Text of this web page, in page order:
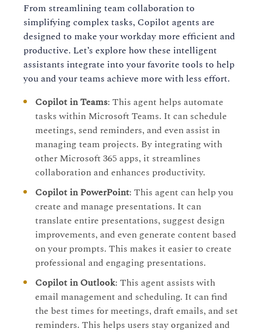
From streamlining team collaboration to
simplifying complex tasks, Copilot agents are
designed to make your workday more efficient and
productive. Let’s explore how these intelligent
assistants integrate into your favorite tools to help
you and your teams achieve more with less effort.
Copilot in Teams: This agent helps automate
tasks within Microsoft Teams. It can schedule
meetings, send reminders, and even assist in
managing team projects. By integrating with
other Microsoft 365 apps, it streamlines
collaboration and enhances productivity.
Copilot in PowerPoint: This agent can help you
create and manage presentations. It can
translate entire presentations, suggest design
improvements, and even generate content based
on your prompts. This makes it easier to create
professional and engaging presentations.
Copilot in Outlook: This agent assists with
email management and scheduling. It can find
the best times for meetings, draft emails, and set
reminders. This helps users stay organized and